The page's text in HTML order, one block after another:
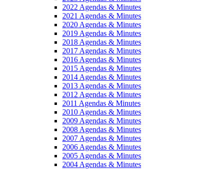
2022 Agendas & Minutes
2021 Agendas & Minutes
2020 Agendas & Minutes
2019 Agendas & Minutes
2018 Agendas & Minutes
2017 Agendas & Minutes
2016 Agendas & Minutes
2015 Agendas & Minutes
2014 Agendas & Minutes
2013 Agendas & Minutes
2012 Agendas & Minutes
2011 Agendas & Minutes
2010 Agendas & Minutes
2009 Agendas & Minutes
2008 Agendas & Minutes
2007 Agendas & Minutes
2006 Agendas & Minutes
2005 Agendas & Minutes
2004 Agendas & Minutes